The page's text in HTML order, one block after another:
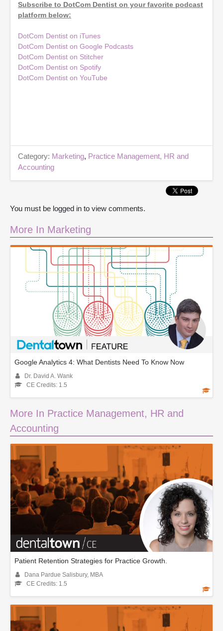
Subscribe to DotCom Dentist on your favorite podcast
platform below:
DotCom Dentist on iTunes
DotCom Dentist on Google Podcasts
DotCom Dentist on Stitcher
DotCom Dentist on Spotify
DotCom Dentist on YouTube
Category: Marketing, Practice Management, HR and
Accounting
You must be logged in to view comments.
More In Marketing
Google Analytics 4: What Dentists Need To Know Now
Dr. David A. Wank
CE Credits: 1.5
More In Practice Management, HR and
Accounting
Patient Retention Strategies for Practice Growth.
Dana Pardue Salisbury, MBA
CE Credits: 1.5